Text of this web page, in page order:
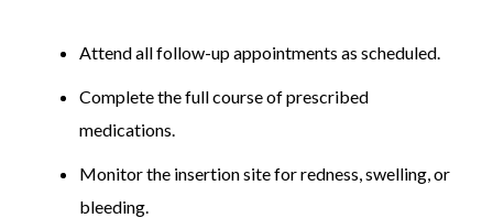
Attend all follow-up appointments as scheduled.
Complete the full course of prescribed
medications.
Monitor the insertion site for redness, swelling, or
bleeding.